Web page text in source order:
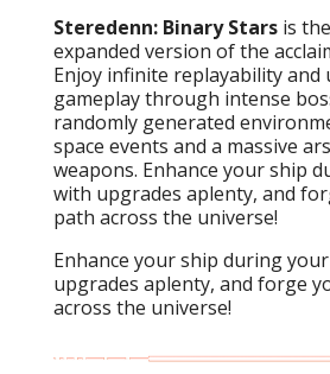
Steredenn: Binary Stars is
expanded version of the
Enjoy infinite replayability
gameplay through intense
randomly generated
space events and a massive
weapons. Enhance your ship
with upgrades aplenty, and
path across the universe!
Enhance your ship during
upgrades aplenty, and forge
across the universe!